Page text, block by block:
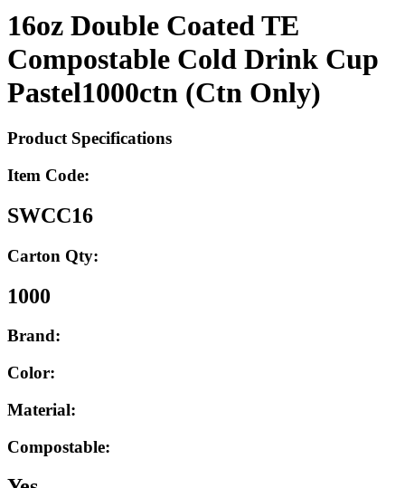
16oz Double Coated TE
Compostable Cold Drink Cup
Pastel1000ctn (Ctn Only)
Product Specifications
Item Code:
SWCC16
Carton Qty:
1000
Brand:
Color:
Material:
Compostable: